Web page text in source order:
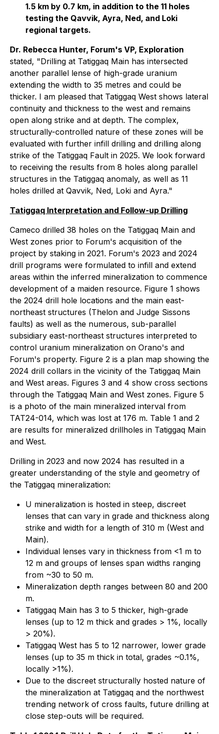
1.5 km by 0.7 km, in addition to the 11 holes
testing the Qavvik, Ayra, Ned, and Loki
regional targets.
Dr. Rebecca Hunter, Forum's VP, Exploration
stated, "Drilling at Tatiggaq Main has intersected
another parallel lense of high-grade uranium
extending the width to 35 metres and could be
thicker. I am pleased that Tatiggaq West shows lateral
continuity and thickness to the west and remains
open along strike and at depth. The complex,
structurally-controlled nature of these zones will be
evaluated with further infill drilling and drilling along
strike of the Tatiggaq Fault in 2025. We look forward
to receiving the results from 8 holes along parallel
structures in the Tatiggaq anomaly, as well as 11
holes drilled at Qavvik, Ned, Loki and Ayra."
Tatiggaq Interpretation and Follow-up Drilling
Cameco drilled 38 holes on the Tatiggaq Main and
West zones prior to Forum's acquisition of the
project by staking in 2021. Forum's 2023 and 2024
drill programs were formulated to infill and extend
areas within the inferred mineralization to commence
development of a maiden resource. Figure 1 shows
the 2024 drill hole locations and the main east-
northeast structures (Thelon and Judge Sissons
faults) as well as the numerous, sub-parallel
subsidiary east-northeast structures interpreted to
control uranium mineralization on Orano's and
Forum's property. Figure 2 is a plan map showing the
2024 drill collars in the vicinity of the Tatiggaq Main
and West areas. Figures 3 and 4 show cross sections
through the Tatiggaq Main and West zones. Figure 5
is a photo of the main mineralized interval from
TAT24-014, which was lost at 176 m. Table 1 and 2
are results for mineralized drillholes in Tatiggaq Main
and West.
Drilling in 2023 and now 2024 has resulted in a
greater understanding of the style and geometry of
the Tatiggaq mineralization:
U mineralization is hosted in steep, discreet
lenses that can vary in grade and thickness along
strike and width for a length of 310 m (West and
Main).
Individual lenses vary in thickness from <1 m to
12 m and groups of lenses span widths ranging
from ~30 to 50 m.
Mineralization depth ranges between 80 and 200
m.
Tatiggaq Main has 3 to 5 thicker, high-grade
lenses (up to 12 m thick and grades > 1%, locally
> 20%).
Tatiggaq West has 5 to 12 narrower, lower grade
lenses (up to 35 m thick in total, grades ~0.1%,
locally >1%).
Due to the discreet structurally hosted nature of
the mineralization at Tatiggaq and the northwest
trending network of cross faults, future drilling at
close step-outs will be required.